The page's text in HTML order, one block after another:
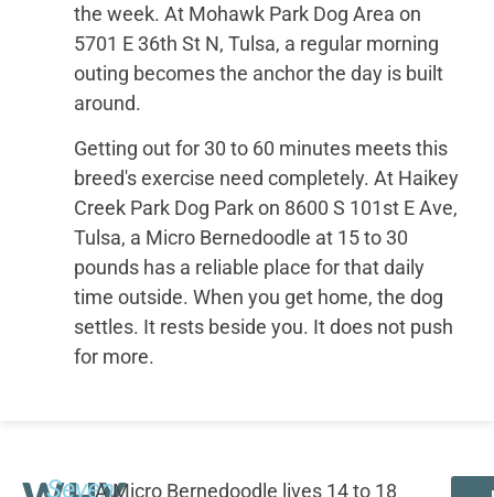
the week. At Mohawk Park Dog Area on
5701 E 36th St N, Tulsa, a regular morning
outing becomes the anchor the day is built
around.
Getting out for 30 to 60 minutes meets this
breed's exercise need completely. At Haikey
Creek Park Dog Park on 8600 S 101st E Ave,
Tulsa, a Micro Bernedoodle at 15 to 30
pounds has a reliable place for that daily
time outside. When you get home, the dog
settles. It rests beside you. It does not push
for more.
SevenA Micro Bernedoodle lives 14 to 18